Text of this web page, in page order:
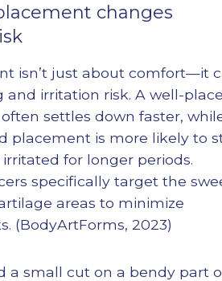
changes
isn’t just about comfort—it
and irritation risk. A well-
settles down faster,
placement is more likely to
for longer periods.
specifically target the
areas to minimize
(BodyArtForms, 2023)
a small cut on a bendy part